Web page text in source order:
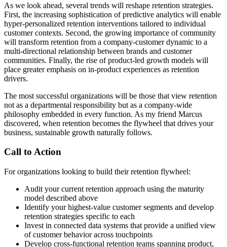
As we look ahead, several trends will reshape retention strategies.
First, the increasing sophistication of predictive analytics will enable
hyper-personalized retention interventions tailored to individual
customer contexts. Second, the growing importance of community
will transform retention from a company-customer dynamic to a
multi-directional relationship between brands and customer
communities. Finally, the rise of product-led growth models will
place greater emphasis on in-product experiences as retention
drivers.
The most successful organizations will be those that view retention
not as a departmental responsibility but as a company-wide
philosophy embedded in every function. As my friend Marcus
discovered, when retention becomes the flywheel that drives your
business, sustainable growth naturally follows.
Call to Action
For organizations looking to build their retention flywheel:
Audit your current retention approach using the maturity
model described above
Identify your highest-value customer segments and develop
retention strategies specific to each
Invest in connected data systems that provide a unified view
of customer behavior across touchpoints
Develop cross-functional retention teams spanning product,